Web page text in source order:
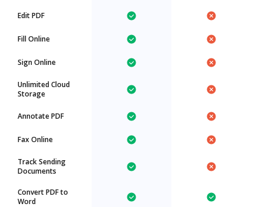
Edit PDF
Fill Online
Sign Online
Unlimited Cloud
Storage
Annotate PDF
Fax Online
Track Sending
Documents
Convert PDF to
Word